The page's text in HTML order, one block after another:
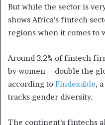
But while the sector is
shows Africa’s fintech
regions when it comes to
Around 3.2% of fintech
by women – double the
according to Findexable,
tracks gender diversity.
The continent’s fintechs